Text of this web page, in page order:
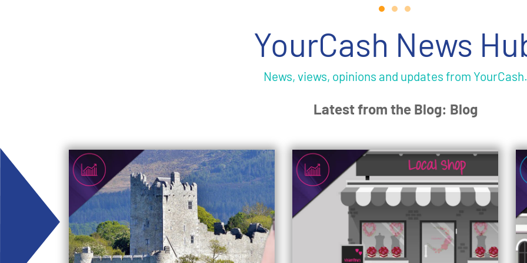
YourCash News
News, views, opinions and updates from YourCash.
Latest from the Blog: Blog